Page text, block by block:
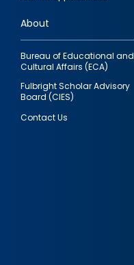
links
About
Bureau of Educational and
Cultural Affairs (ECA)
Fulbright Scholar Advisory
Board (CIES)
Contact Us